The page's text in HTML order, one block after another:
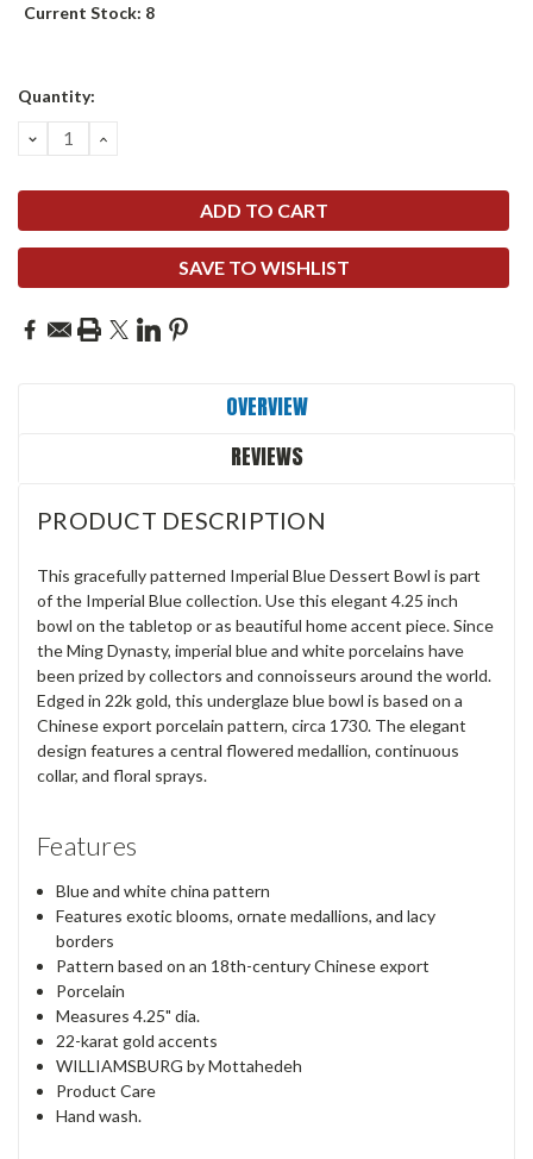
Current Stock: 8
Quantity:
DECREASE
QUANTITY:
INCREASE
SAVE TO WISHLIST
OVERVIEW
REVIEWS
PRODUCT DESCRIPTION
This gracefully patterned Imperial Blue Dessert Bowl is part
of the Imperial Blue collection. Use this elegant 4.25 inch
bowl on the tabletop or as beautiful home accent piece. Since
the Ming Dynasty, imperial blue and white porcelains have
been prized by collectors and connoisseurs around the world.
Edged in 22k gold, this underglaze blue bowl is based on a
Chinese export porcelain pattern, circa 1730. The elegant
design features a central flowered medallion, continuous
collar, and floral sprays.
Features
Blue and white china pattern
Features exotic blooms, ornate medallions, and lacy
borders
Pattern based on an 18th-century Chinese export
Porcelain
Measures 4.25" dia.
22-karat gold accents
WILLIAMSBURG by Mottahedeh
Product Care
Hand wash.